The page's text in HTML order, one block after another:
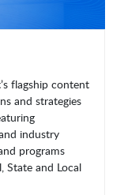
flagship content
and strategies
industry
programs
State and Local